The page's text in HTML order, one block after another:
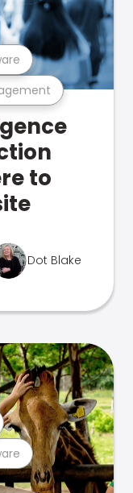
to
Dot Blake